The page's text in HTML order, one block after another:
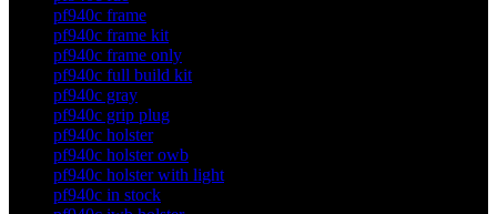
pf940c frame
pf940c frame kit
pf940c frame only
pf940c full build kit
pf940c gray
pf940c grip plug
pf940c holster
pf940c holster owb
pf940c holster with light
pf940c in stock